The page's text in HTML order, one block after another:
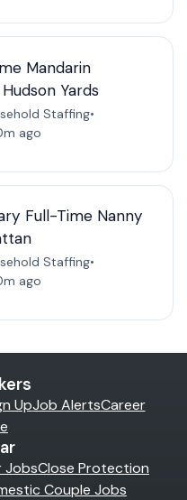
Mandarin
Yards
Staffing•
ago
Full-Time Nanny
Staffing•
ago
UpJob AlertsCareer
JobsClose Protection
Couple Jobs